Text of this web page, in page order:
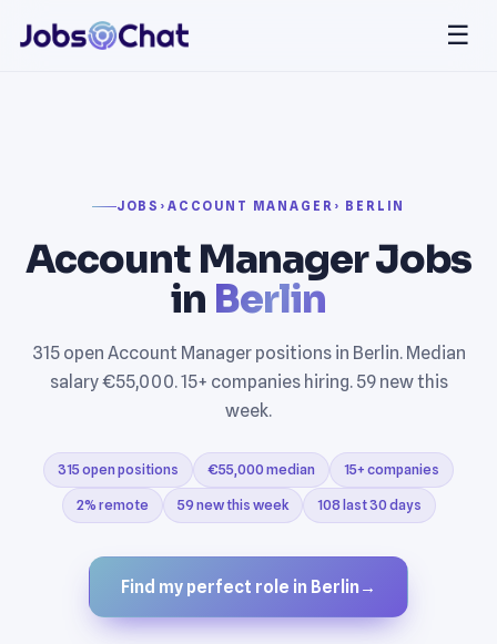
☰
JOBS › ACCOUNT MANAGER › BERLIN
Account Manager Jobs
in Berlin
315 open Account Manager positions in Berlin. Median
salary €55,000. 15+ companies hiring. 59 new this
week.
315 open positions €55,000 median 15+ companies
2% remote 59 new this week 108 last 30 days
Find my perfect role in Berlin →